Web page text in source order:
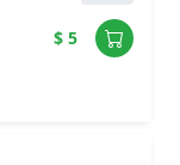
$ 5